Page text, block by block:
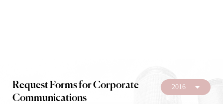
Request Forms for Corporate
Communications
2016